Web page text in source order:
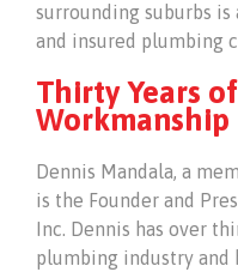
surrounding suburbs
and insured plumbing
Thirty Years
Workmanship
Dennis Mandala, a
is the Founder and
Inc. Dennis has over
plumbing industry and